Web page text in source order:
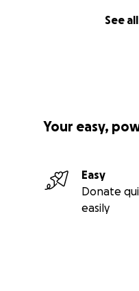
See all
Your easy,
Easy
Donate
easily